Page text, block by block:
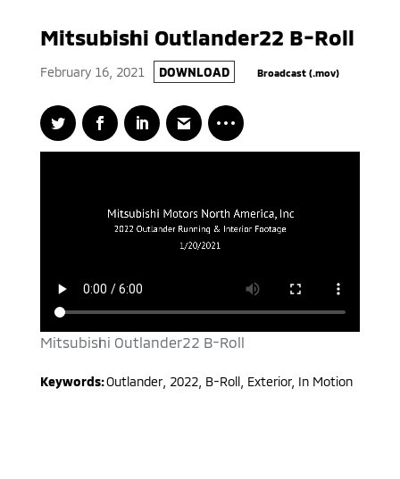
Mitsubishi Outlander22 B-Roll
February 16, 2021 DOWNLOAD Broadcast (.mov)
Mitsubishi Outlander22 B-Roll
Keywords:Outlander, 2022, B-Roll, Exterior, In Motion